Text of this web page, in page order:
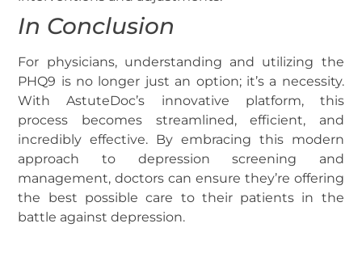
In Conclusion
For physicians, understanding and utilizing the
PHQ9 is no longer just an option; it’s a necessity.
With AstuteDoc’s innovative platform, this
process becomes streamlined, efficient, and
incredibly effective. By embracing this modern
approach to depression screening and
management, doctors can ensure they’re offering
the best possible care to their patients in the
battle against depression.